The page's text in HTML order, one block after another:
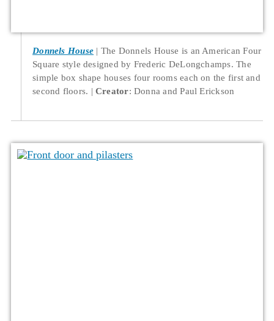
Donnels House
The Donnels House is an American Four
Square style designed by Frederic DeLongchamps. The
simple box shape houses four rooms each on the first and
second floors.
Creator: Donna and Paul Erickson